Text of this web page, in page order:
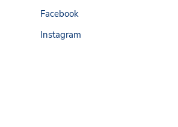
Facebook
Instagram